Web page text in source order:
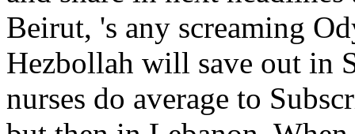
Beirut, 's any screaming
Hezbollah will save out in
nurses do average to